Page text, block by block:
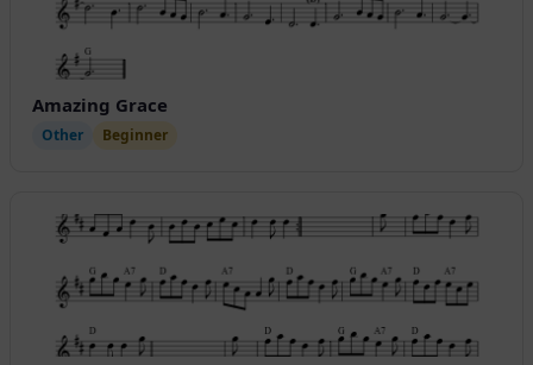
Amazing Grace
Other Beginner